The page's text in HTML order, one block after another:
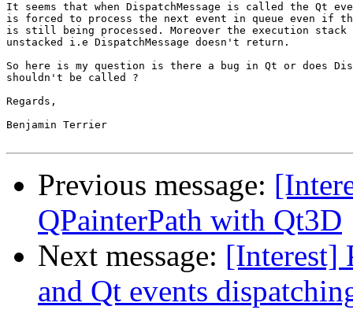
It seems that when DispatchMessage is called the Qt
is forced to process the next event in queue even if
is still being processed. Moreover the execution stack
unstacked i.e DispatchMessage doesn't return.
So here is my question is there a bug in Qt or does
shouldn't be called ?
Regards,
Benjamin Terrier
Previous message:
QPainterPath with Qt3D
Next message: [Interest]
and Qt events